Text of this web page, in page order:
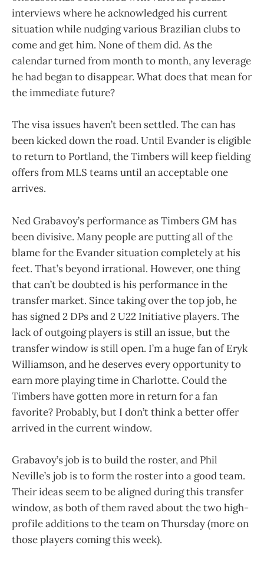
interviews where he acknowledged his current
situation while nudging various Brazilian clubs to
come and get him. None of them did. As the
calendar turned from month to month, any leverage
he had began to disappear. What does that mean for
the immediate future?
The visa issues haven’t been settled. The can has
been kicked down the road. Until Evander is eligible
to return to Portland, the Timbers will keep fielding
offers from MLS teams until an acceptable one
arrives.
Ned Grabavoy’s performance as Timbers GM has
been divisive. Many people are putting all of the
blame for the Evander situation completely at his
feet. That’s beyond irrational. However, one thing
that can’t be doubted is his performance in the
transfer market. Since taking over the top job, he
has signed 2 DPs and 2 U22 Initiative players. The
lack of outgoing players is still an issue, but the
transfer window is still open. I’m a huge fan of Eryk
Williamson, and he deserves every opportunity to
earn more playing time in Charlotte. Could the
Timbers have gotten more in return for a fan
favorite? Probably, but I don’t think a better offer
arrived in the current window.
Grabavoy’s job is to build the roster, and Phil
Neville’s job is to form the roster into a good team.
Their ideas seem to be aligned during this transfer
window, as both of them raved about the two high-
profile additions to the team on Thursday (more on
those players coming this week).